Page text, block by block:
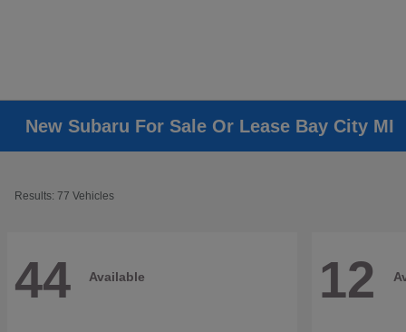
New Subaru For Sale Or Lease Bay City MI
Results: 77 Vehicles
44 Available 12